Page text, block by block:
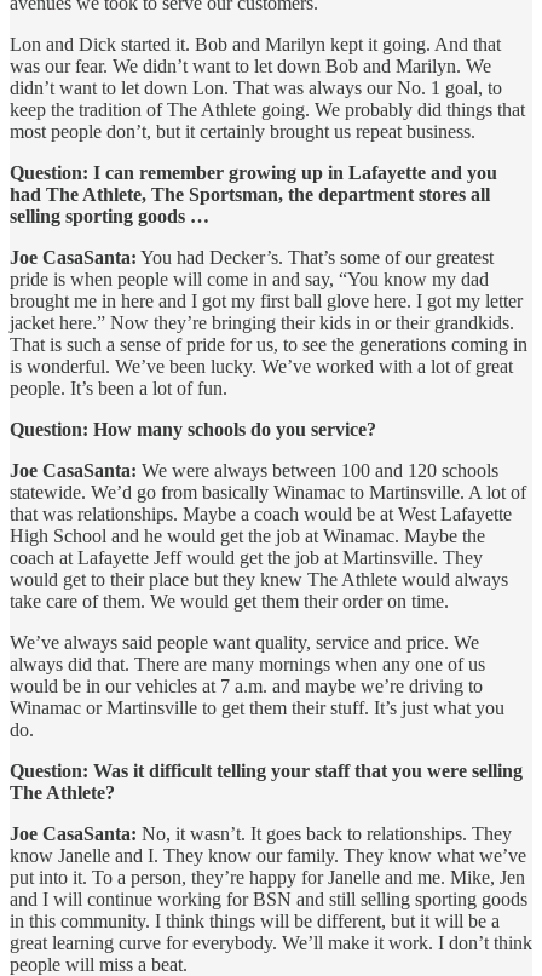
Lon and Dick started it. Bob and Marilyn kept it going. And that
was our fear. We didn’t want to let down Bob and Marilyn. We
didn’t want to let down Lon. That was always our No. 1 goal, to
keep the tradition of The Athlete going. We probably did things that
most people don’t, but it certainly brought us repeat business.
Question: I can remember growing up in Lafayette and you
had The Athlete, The Sportsman, the department stores all
selling sporting goods …
Joe CasaSanta: You had Decker’s. That’s some of our greatest
pride is when people will come in and say, “You know my dad
brought me in here and I got my first ball glove here. I got my letter
jacket here.” Now they’re bringing their kids in or their grandkids.
That is such a sense of pride for us, to see the generations coming in
is wonderful. We’ve been lucky. We’ve worked with a lot of great
people. It’s been a lot of fun.
Question: How many schools do you service?
Joe CasaSanta: We were always between 100 and 120 schools
statewide. We’d go from basically Winamac to Martinsville. A lot of
that was relationships. Maybe a coach would be at West Lafayette
High School and he would get the job at Winamac. Maybe the
coach at Lafayette Jeff would get the job at Martinsville. They
would get to their place but they knew The Athlete would always
take care of them. We would get them their order on time.
We’ve always said people want quality, service and price. We
always did that. There are many mornings when any one of us
would be in our vehicles at 7 a.m. and maybe we’re driving to
Winamac or Martinsville to get them their stuff. It’s just what you
do.
Question: Was it difficult telling your staff that you were selling
The Athlete?
Joe CasaSanta: No, it wasn’t. It goes back to relationships. They
know Janelle and I. They know our family. They know what we’ve
put into it. To a person, they’re happy for Janelle and me. Mike, Jen
and I will continue working for BSN and still selling sporting goods
in this community. I think things will be different, but it will be a
great learning curve for everybody. We’ll make it work. I don’t think
people will miss a beat.